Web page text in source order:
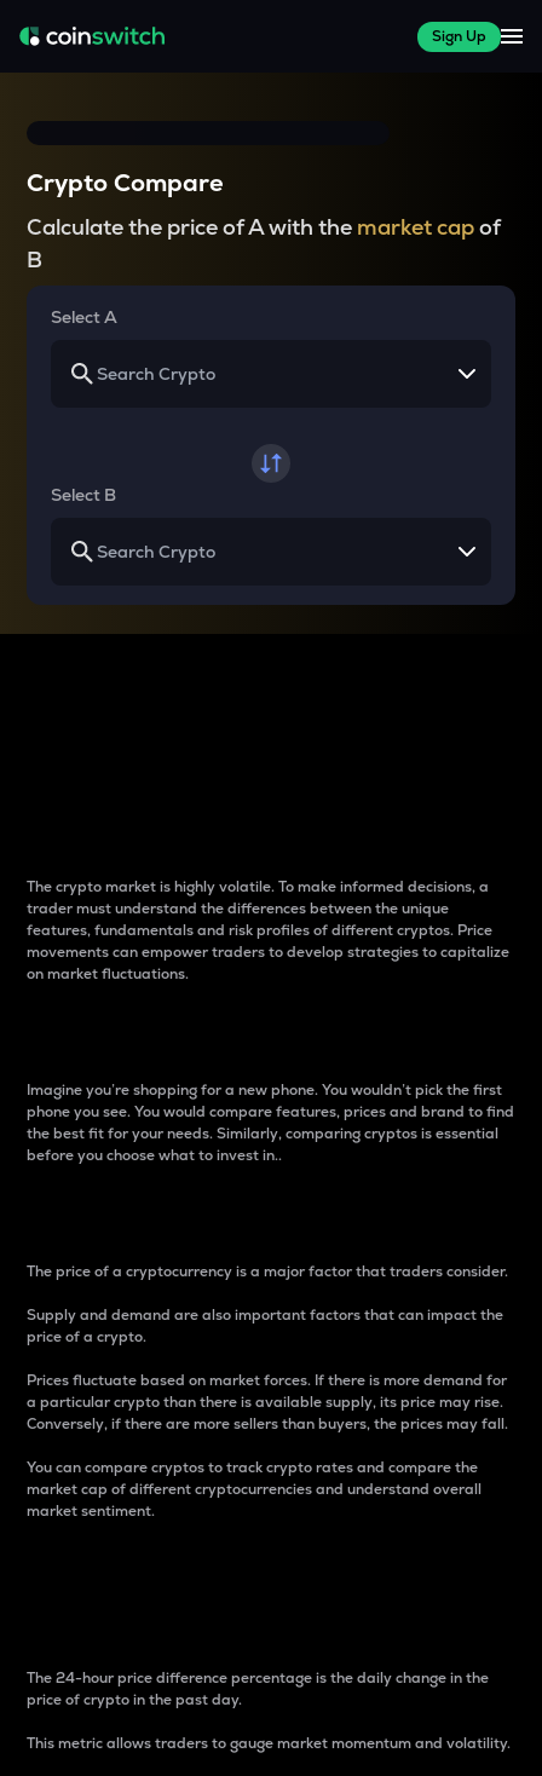
Sign Up
Crypto Compare
Calculate the price of A with the market capof
B
Select A
Select B
The crypto market is highly volatile. To make informed decisions, a
trader must understand the differences between the unique
features, fundamentals and risk profiles of different cryptos. Price
movements can empower traders to develop strategies to capitalize
on market fluctuations.
Imagine you’re shopping for a new phone. You wouldn’t pick the first
phone you see. You would compare features, prices and brand to find
the best fit for your needs. Similarly, comparing cryptos is essential
before you choose what to invest in..
The price of a cryptocurrency is a major factor that traders consider.
Supply and demand are also important factors that can impact the
price of a crypto.
Prices fluctuate based on market forces. If there is more demand for
a particular crypto than there is available supply, its price may rise.
Conversely, if there are more sellers than buyers, the prices may fall.
You can compare cryptos to track crypto rates and compare the
market cap of different cryptocurrencies and understand overall
market sentiment.
The 24-hour price difference percentage is the daily change in the
price of crypto in the past day.
This metric allows traders to gauge market momentum and volatility.